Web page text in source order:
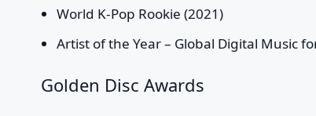
World K-Pop Rookie (2021)
Artist of the Year – Global Digital Music
Golden Disc Awards